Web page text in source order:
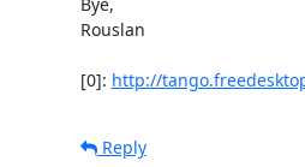
Rouslan
[0]: http://
Reply